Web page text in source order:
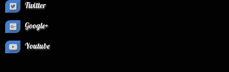
Twitter
Google+
Youtube